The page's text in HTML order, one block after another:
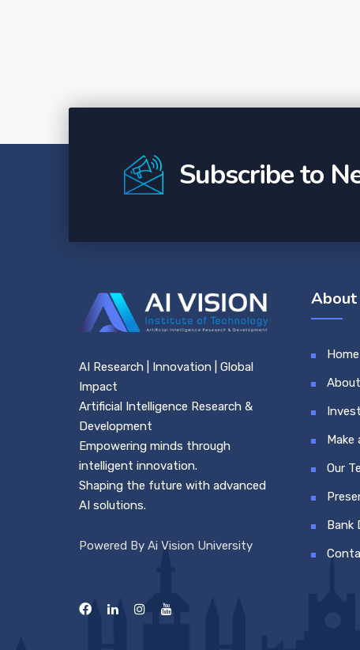
Subscribe to
AI Research | Innovation | Global
Impact
Artificial Intelligence Research &
Development
Empowering minds through
intelligent innovation.
Shaping the future with advanced
AI solutions.
Powered By Ai Vision University
About
Home
Make
Our
Bank